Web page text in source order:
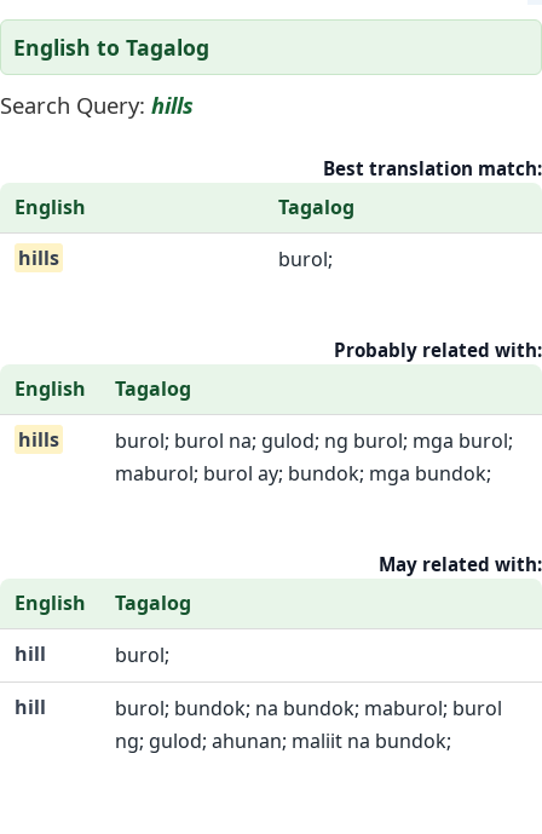
English to Tagalog
Search Query: hills
Best translation match:
English
Tagalog
hills
burol;
Probably related with:
English
Tagalog
hills
burol; burol na; gulod; ng burol; mga burol;
maburol; burol ay; bundok; mga bundok;
May related with:
English
Tagalog
hill
burol;
hill
burol; bundok; na bundok; maburol; burol
ng; gulod; ahunan; maliit na bundok;